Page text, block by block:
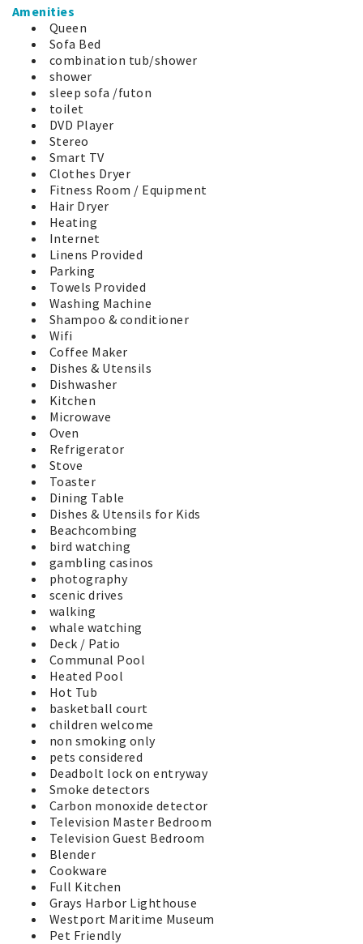
Your stay with us includes total access to all the
amenities our property has to offer. This includes a year-
round large outdoor hot tub, heated seasonal swimming
pool, barbeque grills, and well equipped exercise center
at the clubhouse. There is also a large grassy play-field
perfect for the kids, a basketball court, putting green,
horseshoe pits, and play area for the little ones. A fenced
dog walk area is available for our 4 legged friends behind
the clubhouse. Two EV Charging stations through
ChargePoint are available for all guests near the
clubhouse. Soak up the sunshine and relax on one of the
many park benches and watch the activities. You'll have a
great Vacation by the Sea in Westport in this wonderful
vacation home. No worries, its time to have fun at the
beach!
Amenities
Queen
Sofa Bed
combination tub/shower
shower
sleep sofa /futon
toilet
DVD Player
Stereo
Smart TV
Clothes Dryer
Fitness Room / Equipment
Hair Dryer
Heating
Internet
Linens Provided
Parking
Towels Provided
Washing Machine
Shampoo & conditioner
Wifi
Coffee Maker
Dishes & Utensils
Dishwasher
Kitchen
Microwave
Oven
Refrigerator
Stove
Toaster
Dining Table
Dishes & Utensils for Kids
Beachcombing
bird watching
gambling casinos
photography
scenic drives
walking
whale watching
Deck / Patio
Communal Pool
Heated Pool
Hot Tub
basketball court
children welcome
non smoking only
pets considered
Deadbolt lock on entryway
Smoke detectors
Carbon monoxide detector
Television Master Bedroom
Television Guest Bedroom
Blender
Cookware
Full Kitchen
Grays Harbor Lighthouse
Westport Maritime Museum
Pet Friendly